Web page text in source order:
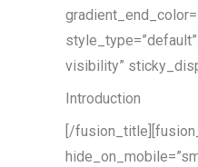
visibility”
Introduction
[/